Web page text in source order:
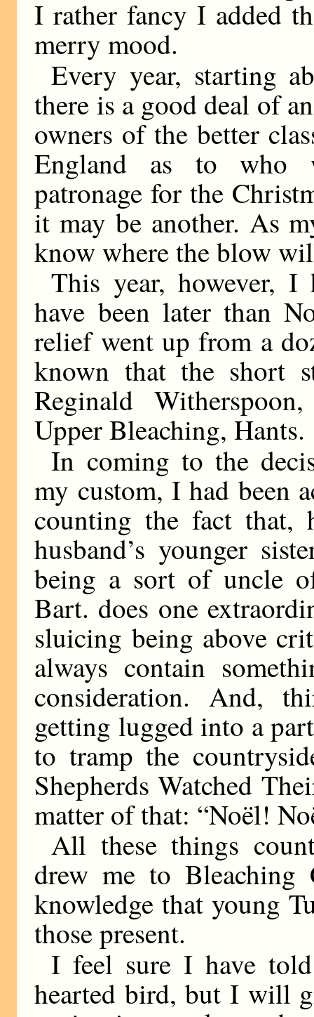
I rather fancy I added
merry mood.
Every year, starting
there is a good deal of
owners of the better
England as to who
patronage for the
it may be another. As
know where the blow
This year, however, I
have been later than
relief went up from a
known that the short
Reginald
Upper Bleaching, Hants.
In coming to the
my custom, I had been
counting the fact that,
husband’s younger
being a sort of uncle
Bart. does one
sluicing being above
always contain
consideration. And,
getting lugged into a
to tramp the
Shepherds Watched
matter of that: “Noël!
All these things
drew me to
knowledge that young
those present.
I feel sure I have
hearted bird, but I will